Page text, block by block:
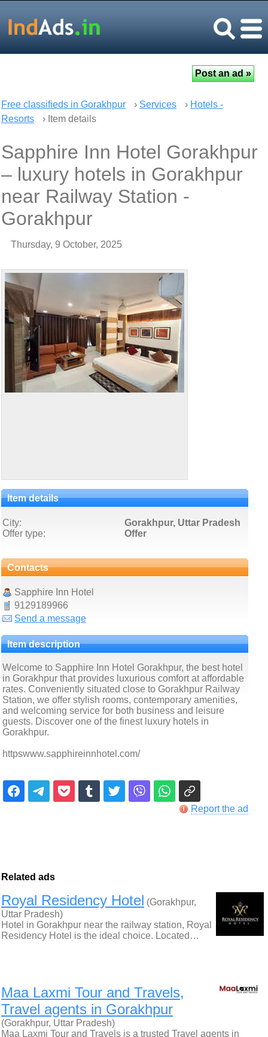
Free classifieds in Gorakhpur › Services › Hotels -
Resorts
› Item details
Sapphire Inn Hotel Gorakhpur
– luxury hotels in Gorakhpur
near Railway Station -
Gorakhpur
Thursday, 9 October, 2025
Item details
City:
Gorakhpur, Uttar Pradesh
Offer type:
Offer
Contacts
Sapphire Inn Hotel
9129189966
Send a message
Item description
Welcome to Sapphire Inn Hotel Gorakhpur, the best hotel
in Gorakhpur that provides luxurious comfort at affordable
rates. Conveniently situated close to Gorakhpur Railway
Station, we offer stylish rooms, contemporary amenities,
and welcoming service for both business and leisure
guests. Discover one of the finest luxury hotels in
Gorakhpur.
httpswww.sapphireinnhotel.com/
Report the ad
Related ads
Royal Residency Hotel (Gorakhpur,
Uttar Pradesh)
Hotel in Gorakhpur near the railway station, Royal
Residency Hotel is the ideal choice. Located…
Maa Laxmi Tour and Travels,
Travel agents in Gorakhpur
(Gorakhpur, Uttar Pradesh)
Maa Laxmi Tour and Travels is a trusted Travel agents in